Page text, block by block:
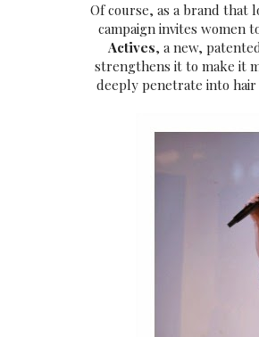
Of course, as a brand that
campaign invites women
Actives, a new,
strengthens it to make it
deeply penetrate into